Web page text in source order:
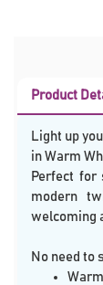
Product
Light up
in Warm
Perfect for
modern
welcoming
No need to